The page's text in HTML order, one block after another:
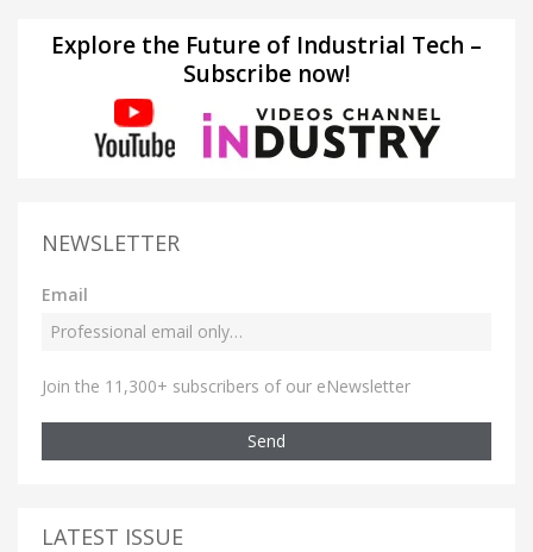
Explore the Future of Industrial Tech –
Subscribe now!
NEWSLETTER
Email
Join the 11,300+ subscribers of our eNewsletter
Send
LATEST ISSUE